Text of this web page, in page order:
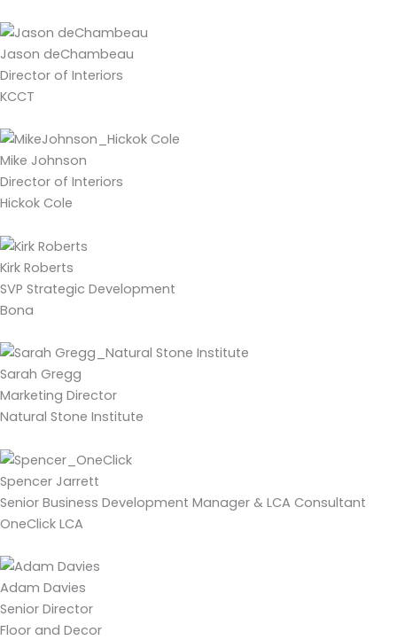
Jason deChambeau
Director of Interiors
KCCT
Mike Johnson
Director of Interiors
Hickok Cole
Kirk Roberts
SVP Strategic Development
Bona
Sarah Gregg
Marketing Director
Natural Stone Institute
Spencer Jarrett
Senior Business Development Manager & LCA Consultant
OneClick LCA
Adam Davies
Senior Director
Floor and Decor